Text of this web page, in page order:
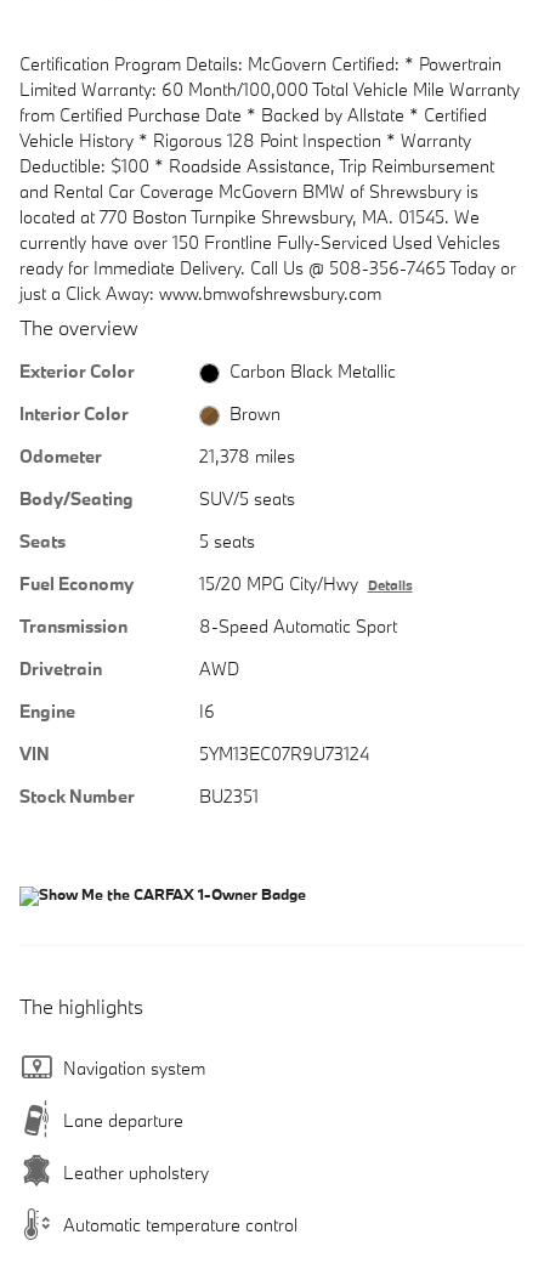
Certification Program Details: McGovern Certified: * Powertrain
Limited Warranty: 60 Month/100,000 Total Vehicle Mile Warranty
from Certified Purchase Date * Backed by Allstate * Certified
Vehicle History * Rigorous 128 Point Inspection * Warranty
Deductible: $100 * Roadside Assistance, Trip Reimbursement
and Rental Car Coverage McGovern BMW of Shrewsbury is
located at 770 Boston Turnpike Shrewsbury, MA. 01545. We
currently have over 150 Frontline Fully-Serviced Used Vehicles
ready for Immediate Delivery. Call Us @ 508-356-7465 Today or
just a Click Away: www.bmwofshrewsbury.com
The overview
Exterior Color
Carbon Black Metallic
Interior Color
Brown
Odometer
21,378 miles
Body/Seating
SUV/5 seats
Seats
5 seats
Fuel Economy
15/20 MPG City/Hwy Details
Transmission
8-Speed Automatic Sport
Drivetrain
AWD
Engine
I6
VIN
5YM13EC07R9U73124
Stock Number
BU2351
The highlights
Navigation system
Lane departure
Leather upholstery
Automatic temperature control